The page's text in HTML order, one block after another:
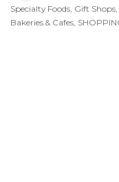
Categories
Specialty Foods Gift
Bakeries & Cafes